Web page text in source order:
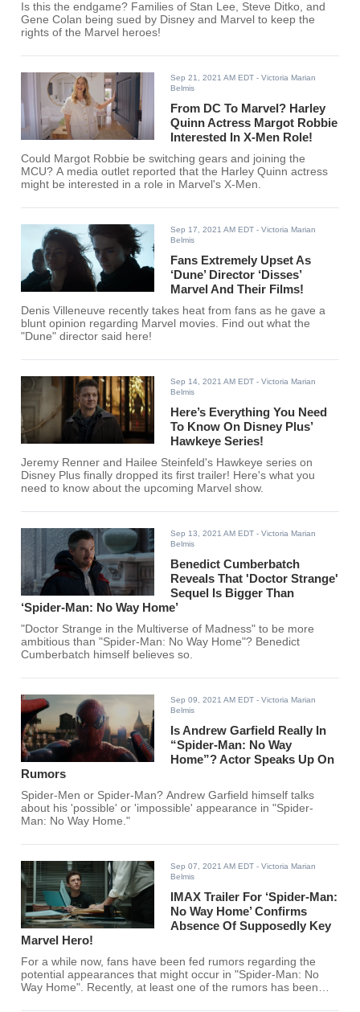
Is this the endgame? Families of Stan Lee, Steve Ditko, and
Gene Colan being sued by Disney and Marvel to keep the
rights of the Marvel heroes!
Sep 21, 2021 AM EDT - Victoria Marian
Belmis
From DC To Marvel? Harley
Quinn Actress Margot Robbie
Interested In X-Men Role!
Could Margot Robbie be switching gears and joining the
MCU? A media outlet reported that the Harley Quinn actress
might be interested in a role in Marvel's X-Men.
Sep 17, 2021 AM EDT - Victoria Marian
Belmis
Fans Extremely Upset As
‘Dune’ Director ‘Disses’
Marvel And Their Films!
Denis Villeneuve recently takes heat from fans as he gave a
blunt opinion regarding Marvel movies. Find out what the
"Dune" director said here!
Sep 14, 2021 AM EDT - Victoria Marian
Belmis
Here’s Everything You Need
To Know On Disney Plus’
Hawkeye Series!
Jeremy Renner and Hailee Steinfeld's Hawkeye series on
Disney Plus finally dropped its first trailer! Here's what you
need to know about the upcoming Marvel show.
Sep 13, 2021 AM EDT - Victoria Marian
Belmis
Benedict Cumberbatch
Reveals That 'Doctor Strange'
Sequel Is Bigger Than
‘Spider-Man: No Way Home’
"Doctor Strange in the Multiverse of Madness" to be more
ambitious than "Spider-Man: No Way Home"? Benedict
Cumberbatch himself believes so.
Sep 09, 2021 AM EDT - Victoria Marian
Belmis
Is Andrew Garfield Really In
“Spider-Man: No Way
Home”? Actor Speaks Up On
Rumors
Spider-Men or Spider-Man? Andrew Garfield himself talks
about his 'possible' or 'impossible' appearance in "Spider-
Man: No Way Home."
Sep 07, 2021 AM EDT - Victoria Marian
Belmis
IMAX Trailer For ‘Spider-Man:
No Way Home’ Confirms
Absence Of Supposedly Key
Marvel Hero!
For a while now, fans have been fed rumors regarding the
potential appearances that might occur in "Spider-Man: No
Way Home". Recently, at least one of the rumors has been